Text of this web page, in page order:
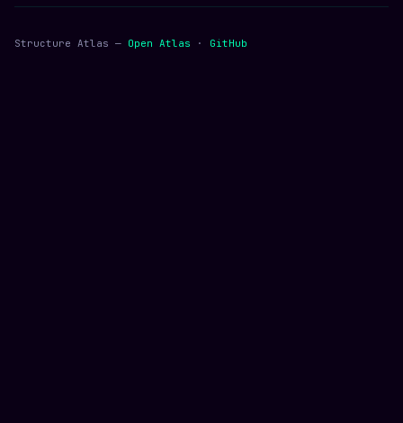
Structure Atlas — Open Atlas · GitHub